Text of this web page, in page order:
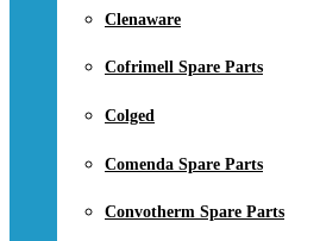
Clenaware
Cofrimell Spare Parts
Colged
Comenda Spare Parts
Convotherm Spare Parts